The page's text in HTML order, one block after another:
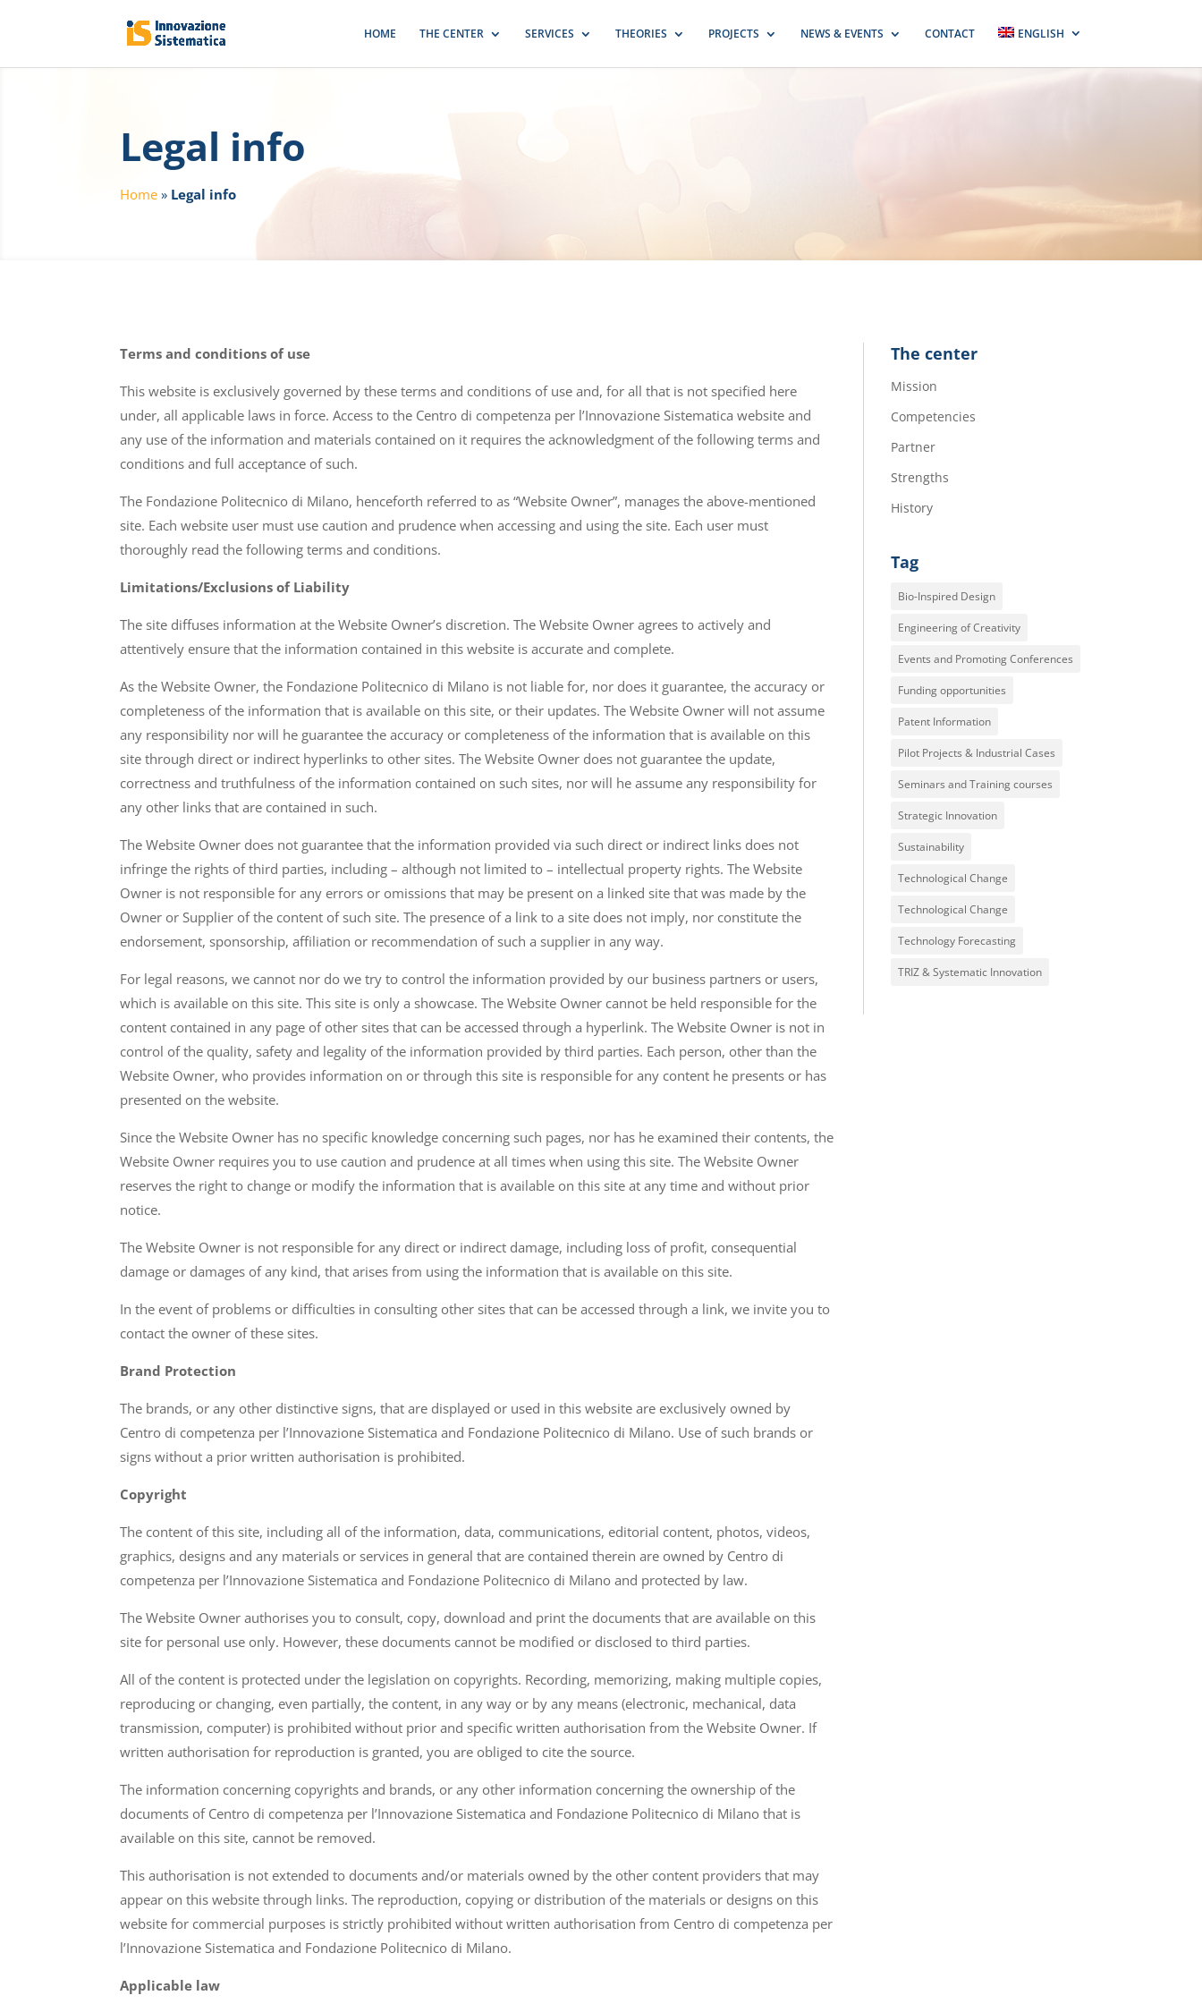
HOME THE CENTER SERVICES THEORIES PROJECTS NEWS & EVENTS CONTACT ENGLISH
Legal info
Home » Legal info
Terms and conditions of use
This website is exclusively governed by these terms and conditions of use and, for all that is not specified here
under, all applicable laws in force. Access to the Centro di competenza per l’Innovazione Sistematica website and
any use of the information and materials contained on it requires the acknowledgment of the following terms and
conditions and full acceptance of such.
The Fondazione Politecnico di Milano, henceforth referred to as “Website Owner”, manages the above-mentioned
site. Each website user must use caution and prudence when accessing and using the site. Each user must
thoroughly read the following terms and conditions.
Limitations/Exclusions of Liability
The site diffuses information at the Website Owner’s discretion. The Website Owner agrees to actively and
attentively ensure that the information contained in this website is accurate and complete.
As the Website Owner, the Fondazione Politecnico di Milano is not liable for, nor does it guarantee, the accuracy or
completeness of the information that is available on this site, or their updates. The Website Owner will not assume
any responsibility nor will he guarantee the accuracy or completeness of the information that is available on this
site through direct or indirect hyperlinks to other sites. The Website Owner does not guarantee the update,
correctness and truthfulness of the information contained on such sites, nor will he assume any responsibility for
any other links that are contained in such.
The Website Owner does not guarantee that the information provided via such direct or indirect links does not
infringe the rights of third parties, including – although not limited to – intellectual property rights. The Website
Owner is not responsible for any errors or omissions that may be present on a linked site that was made by the
Owner or Supplier of the content of such site. The presence of a link to a site does not imply, nor constitute the
endorsement, sponsorship, affiliation or recommendation of such a supplier in any way.
For legal reasons, we cannot nor do we try to control the information provided by our business partners or users,
which is available on this site. This site is only a showcase. The Website Owner cannot be held responsible for the
content contained in any page of other sites that can be accessed through a hyperlink. The Website Owner is not in
control of the quality, safety and legality of the information provided by third parties. Each person, other than the
Website Owner, who provides information on or through this site is responsible for any content he presents or has
presented on the website.
Since the Website Owner has no specific knowledge concerning such pages, nor has he examined their contents, the
Website Owner requires you to use caution and prudence at all times when using this site. The Website Owner
reserves the right to change or modify the information that is available on this site at any time and without prior
notice.
The Website Owner is not responsible for any direct or indirect damage, including loss of profit, consequential
damage or damages of any kind, that arises from using the information that is available on this site.
In the event of problems or difficulties in consulting other sites that can be accessed through a link, we invite you to
contact the owner of these sites.
Brand Protection
The brands, or any other distinctive signs, that are displayed or used in this website are exclusively owned by
Centro di competenza per l’Innovazione Sistematica and Fondazione Politecnico di Milano. Use of such brands or
signs without a prior written authorisation is prohibited.
Copyright
The content of this site, including all of the information, data, communications, editorial content, photos, videos,
graphics, designs and any materials or services in general that are contained therein are owned by Centro di
competenza per l’Innovazione Sistematica and Fondazione Politecnico di Milano and protected by law.
The Website Owner authorises you to consult, copy, download and print the documents that are available on this
site for personal use only. However, these documents cannot be modified or disclosed to third parties.
All of the content is protected under the legislation on copyrights. Recording, memorizing, making multiple copies,
reproducing or changing, even partially, the content, in any way or by any means (electronic, mechanical, data
transmission, computer) is prohibited without prior and specific written authorisation from the Website Owner. If
written authorisation for reproduction is granted, you are obliged to cite the source.
The information concerning copyrights and brands, or any other information concerning the ownership of the
documents of Centro di competenza per l’Innovazione Sistematica and Fondazione Politecnico di Milano that is
available on this site, cannot be removed.
This authorisation is not extended to documents and/or materials owned by the other content providers that may
appear on this website through links. The reproduction, copying or distribution of the materials or designs on this
website for commercial purposes is strictly prohibited without written authorisation from Centro di competenza per
l’Innovazione Sistematica and Fondazione Politecnico di Milano.
Applicable law
The center
Mission
Competencies
Partner
Strengths
History
Tag
Bio-Inspired Design
Engineering of Creativity
Events and Promoting Conferences
Funding opportunities
Patent Information
Pilot Projects & Industrial Cases
Seminars and Training courses
Strategic Innovation
Sustainability
Technological Change
Technological Change
Technology Forecasting
TRIZ & Systematic Innovation